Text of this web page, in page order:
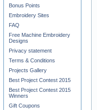
Bonus Points
Embroidery Sites
FAQ
Free Machine Embroidery
Designs
Privacy statement
Terms & Conditions
Projects Gallery
Best Project Contest 2015
Best Project Contest 2015
Winners
Gift Coupons